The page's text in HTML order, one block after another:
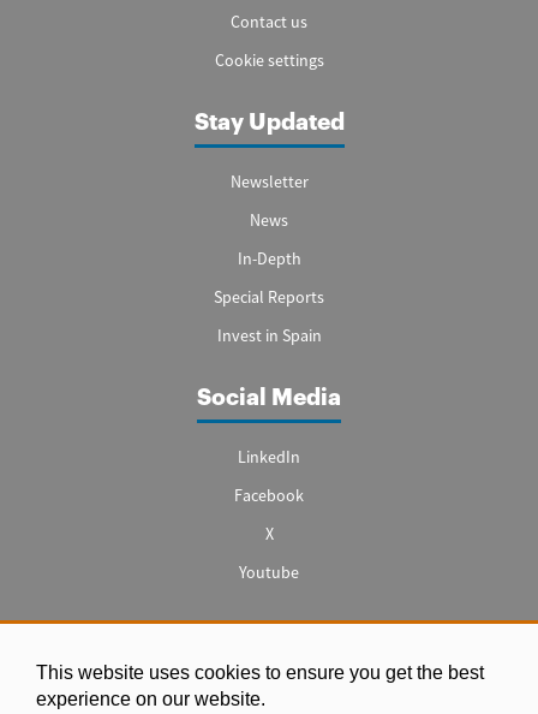
This website uses cookies to ensure you get the best
experience on our website.
Contact us
Cookie settings
Stay Updated
Newsletter
News
In-Depth
Special Reports
Invest in Spain
Social Media
LinkedIn
Facebook
X
Youtube
Legal notice